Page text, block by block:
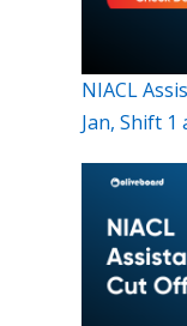
NIACL
Jan, Shift 1